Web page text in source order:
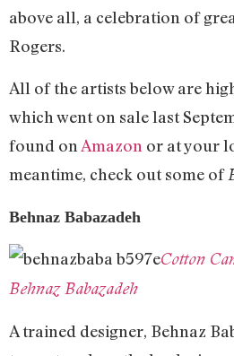
above all, a celebration of
Rogers.
All of the artists below are
which went on sale last
found on Amazon or at your
meantime, check out some of
Behnaz Babazadeh
Cotton
Behnaz Babazadeh
A trained designer, Behnaz